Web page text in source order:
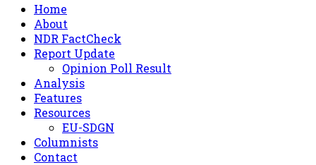
Home
About
NDR FactCheck
Report Update
Opinion Poll Result
Analysis
Features
Resources
EU-SDGN
Columnists
Contact